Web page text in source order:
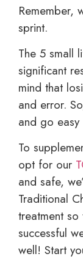
Remember,
sprint.
The 5 small
significant
mind that
and error.
and go easy
To
opt for our
and safe,
Traditional
treatment
successful
well! Start